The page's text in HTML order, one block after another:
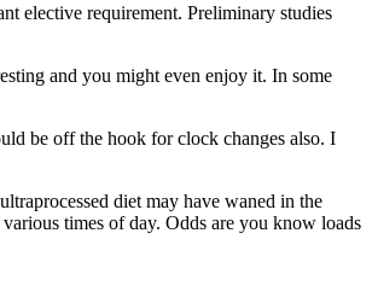
elective requirement. Preliminary studies
and you might even enjoy it. In some
be off the hook for clock changes also. I
diet may have waned in the
times of day. Odds are you know loads